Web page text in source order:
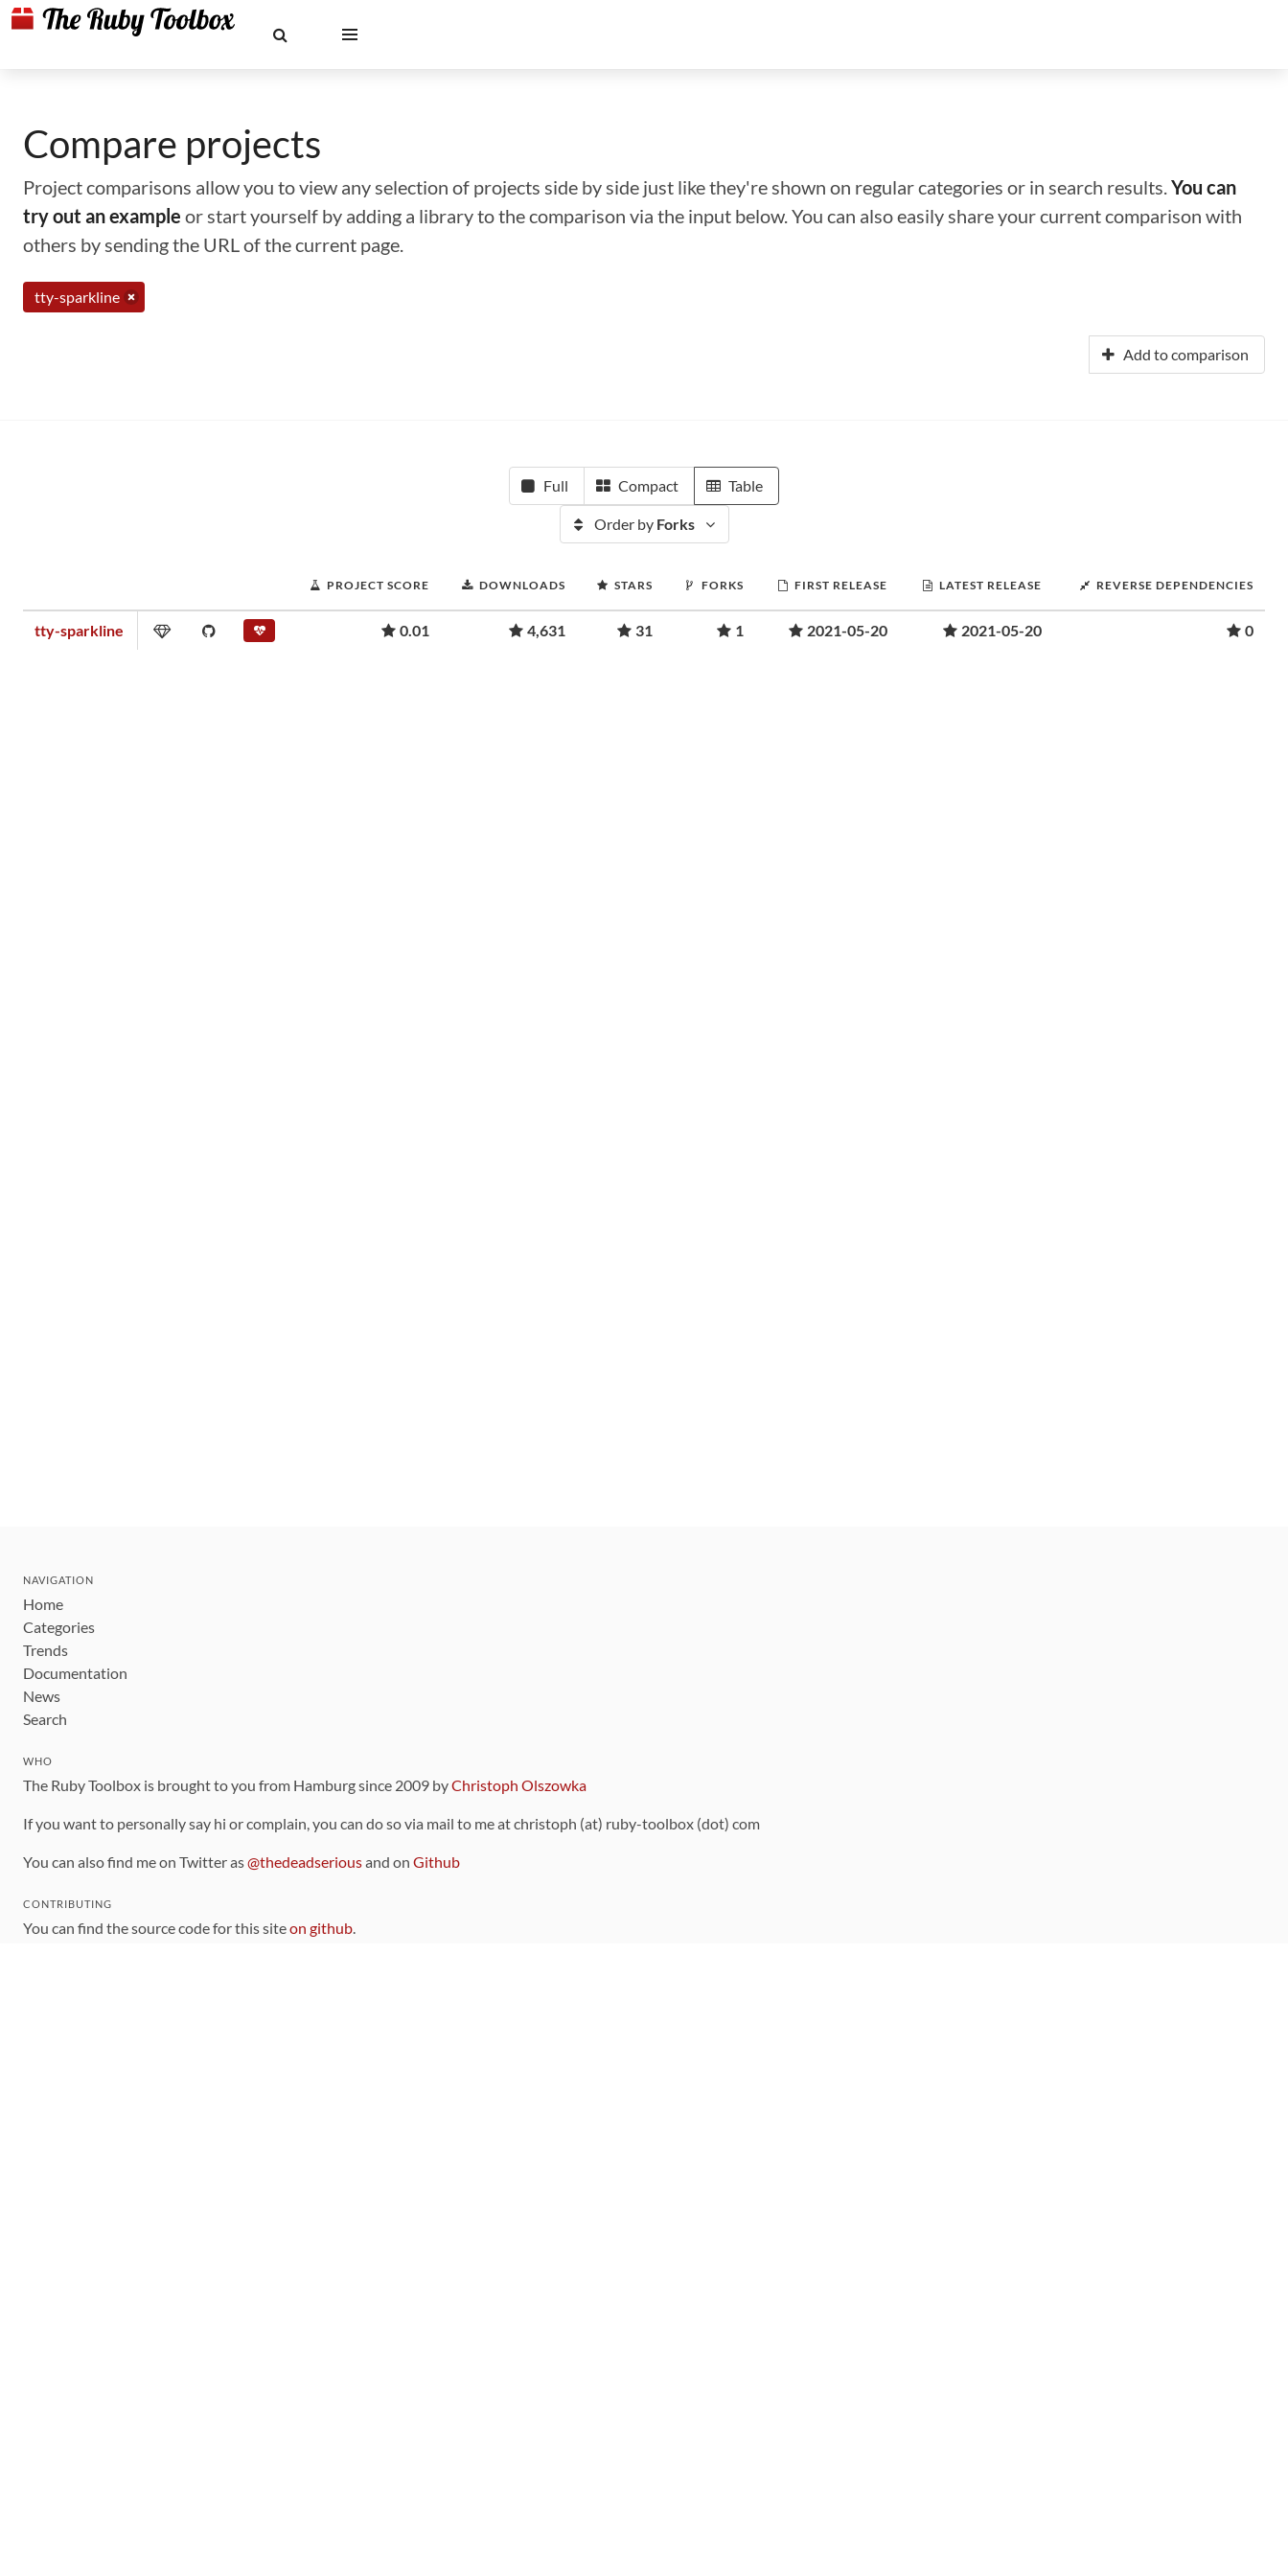
Compare projects
Project comparisons allow you to view any selection of projects side by side just like they're shown on regular categories or in search results.You can
try out an example or start yourself by adding a library to the comparison via the input below. You can also easily share your current comparison with
others by sending the URL of the current page.
tty-sparkline
Add to comparison
Full Compact Table
Order by Forks
PROJECT SCORE DOWNLOADS STARS FORKS FIRST RELEASE LATEST RELEASE REVERSE DEPENDENCIES
tty-sparkline 0.01 4,631 31 1 2021-05-20 2021-05-20 0
NAVIGATION
Home
Categories
Trends
Documentation
News
Search
WHO
The Ruby Toolbox is brought to you from Hamburg since 2009 byChristoph Olszowka
If you want to personally say hi or complain, you can do so via mail to me at christoph (at) ruby-toolbox (dot) com
You can also find me on Twitter as@thedeadseriousand on Github
CONTRIBUTING
You can find the source code for this siteon github.